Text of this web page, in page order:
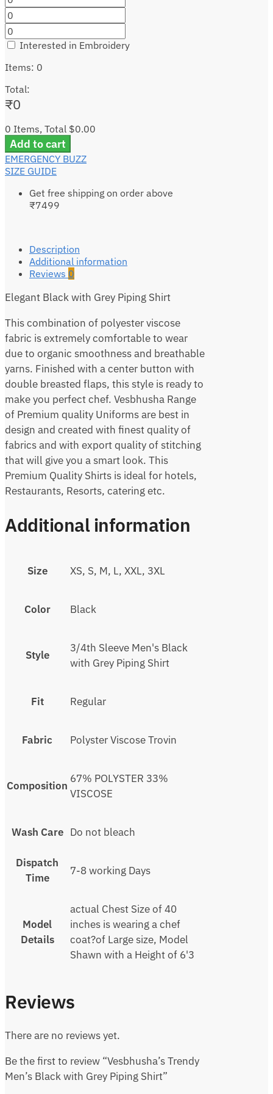
Interested in Embroidery
Items: 0
Total:
₹0
0 Items, Total $0.00
Add to cart
EMERGENCY BUZZ
SIZE GUIDE
Get free shipping on order above
₹7499
Description
Additional information
Reviews 0
Elegant Black with Grey Piping Shirt
This combination of polyester viscose
fabric is extremely comfortable to wear
due to organic smoothness and breathable
yarns. Finished with a center button with
double breasted flaps, this style is ready to
make you perfect chef. Vesbhusha Range
of Premium quality Uniforms are best in
design and created with finest quality of
fabrics and with export quality of stitching
that will give you a smart look. This
Premium Quality Shirts is ideal for hotels,
Restaurants, Resorts, catering etc.
Additional information
Size XS, S, M, L, XXL, 3XL
Color Black
Style
3/4th Sleeve Men's Black
with Grey Piping Shirt
Fit Regular
Fabric Polyster Viscose Trovin
Composition
67% POLYSTER 33%
VISCOSE
Wash Care Do not bleach
Dispatch
Time
7-8 working Days
Model
Details
actual Chest Size of 40
inches is wearing a chef
coat?of Large size, Model
Shawn with a Height of 6'3
Reviews
There are no reviews yet.
Be the first to review “Vesbhusha’s Trendy
Men’s Black with Grey Piping Shirt”